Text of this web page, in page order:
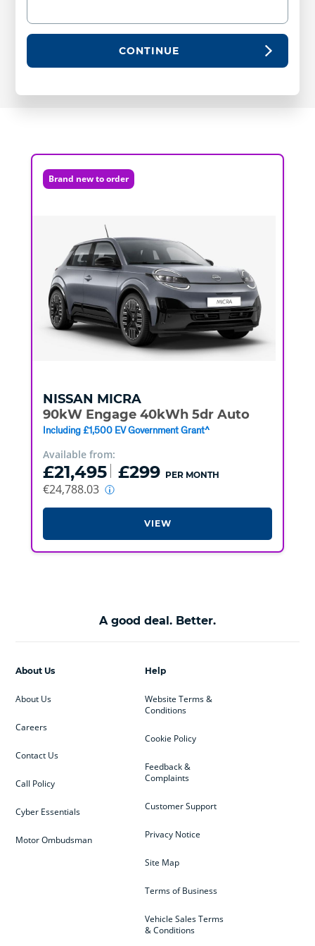
CONTINUE
Brand new to order
NISSAN MICRA
90kW Engage 40kWh 5dr Auto
Including £1,500 EV Government Grant^
Available from:
£21,495 £299 PER MONTH
€24,788.03
VIEW
A good deal. Better.
Help
Website Terms &
Conditions
Cookie Policy
Feedback &
Complaints
Customer Support
Privacy Notice
Site Map
Terms of Business
Vehicle Sales Terms
& Conditions
About Us
About Us
Careers
Contact Us
Call Policy
Cyber Essentials
Motor Ombudsman